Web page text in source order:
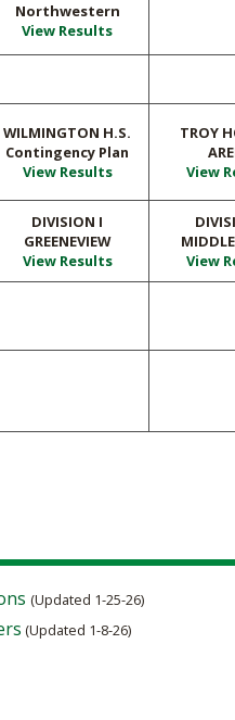
Northwestern
View Results
WILMINGTON H.S.
Contingency Plan
View Results
TROY
View
DIVISION I
GREENEVIEW
View Results
View
(Updated 1-25-26)
(Updated 1-8-26)